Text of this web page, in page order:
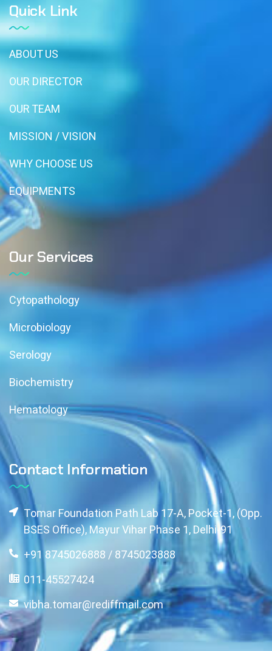
Quick Link
ABOUT US
OUR DIRECTOR
OUR TEAM
MISSION / VISION
WHY CHOOSE US
EQUIPMENTS
Our Services
Cytopathology
Microbiology
Serology
Biochemistry
Hematology
Contact Information
Tomar Foundation Path Lab 17-A, Pocket-1, (Opp.
BSES Office), Mayur Vihar Phase 1, Delhi-91
+91 8745026888 / 8745023888
011-45527424
vibha.tomar@rediffmail.com